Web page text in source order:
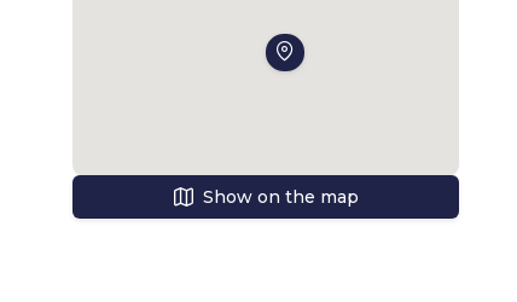
Show on the map